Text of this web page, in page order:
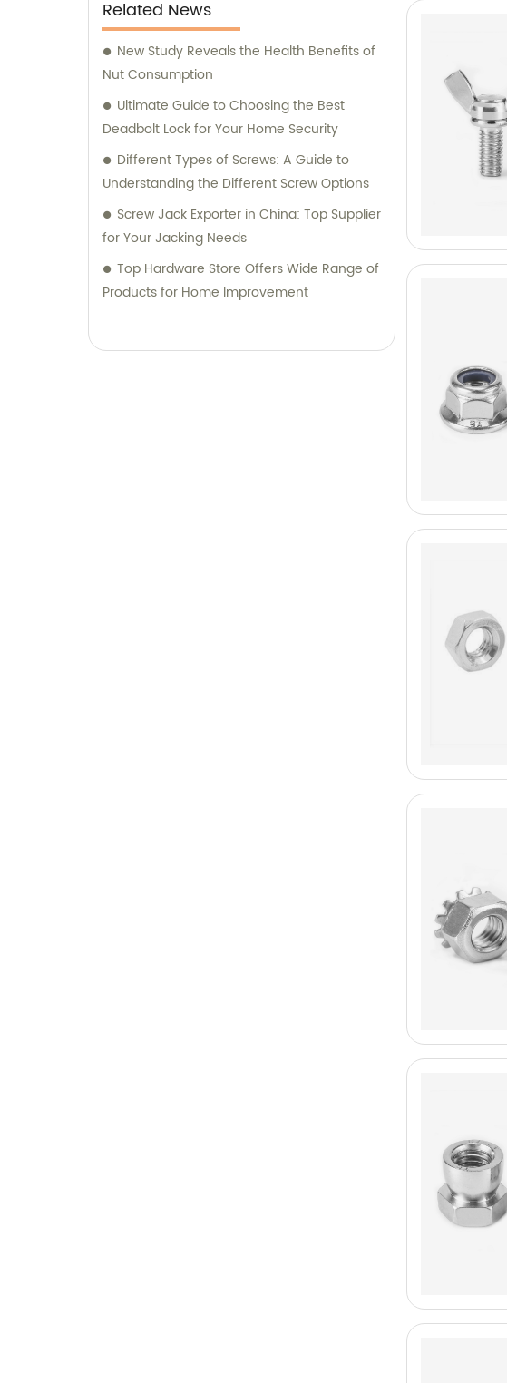
Related News
New Study Reveals the Health Benefits of
Nut Consumption
Ultimate Guide to Choosing the Best
Deadbolt Lock for Your Home Security
Different Types of Screws: A Guide to
Understanding the Different Screw Options
Screw Jack Exporter in China: Top Supplier
for Your Jacking Needs
Top Hardware Store Offers Wide Range of
Products for Home Improvement